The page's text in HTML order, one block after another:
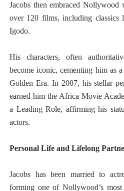
Jacobs then embraced Nollywood
over 120 films, including
Igodo.
His characters, often
become iconic, cementing him as
Golden Era. In 2007, his stellar
earned him the Africa Movie
a Leading Role, affirming his
actors.
Personal Life and Lifelong
Jacobs has been married to
forming one of Nollywood’s most